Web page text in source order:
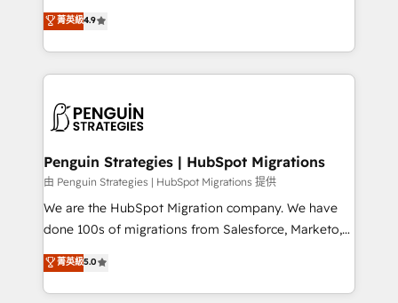
- Dashboards, lifecycle campaigns, and lead
nurturing sequences. - Cross-hub setup across
scalable retainers. Let’s make HubSpot your most
powerful growth engine. Built to convert, scale, and
recomposer le marché. Seules survivront les
entreprises qui auront réussi leur transformation. Le
problème ? 58% des dirigeants savent que l'IA est
vitale pour leur survie. Mais 57% n'ont aucune
données. C'est le paradoxe français : conscience
Augmentée. Ce n'est pas une entreprise qui utilise
l'IA. C'est une organisation qui a réussi la symbiose
entre l'expertise humaine et l'intelligence artificielle.
Pas pour remplacer l'humain, mais pour l'augmenter.
transformation. D'abord les fondations : des
données unifiées, des processus alignés. Ensuite
菁英級4.9
Penguin Strategies | HubSpot Migrations
由 Penguin Strategies | HubSpot Migrations 提供
We are the HubSpot Migration company. We have
done 100s of migrations from Salesforce, Marketo,
Eloqua, Microsoft Dynamics, pipedrive and others.
We leverage our proven processes and AI to get it
done right the first time. We help companies build
菁英級5.0